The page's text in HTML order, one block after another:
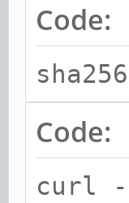
Code:
Code:
curl -